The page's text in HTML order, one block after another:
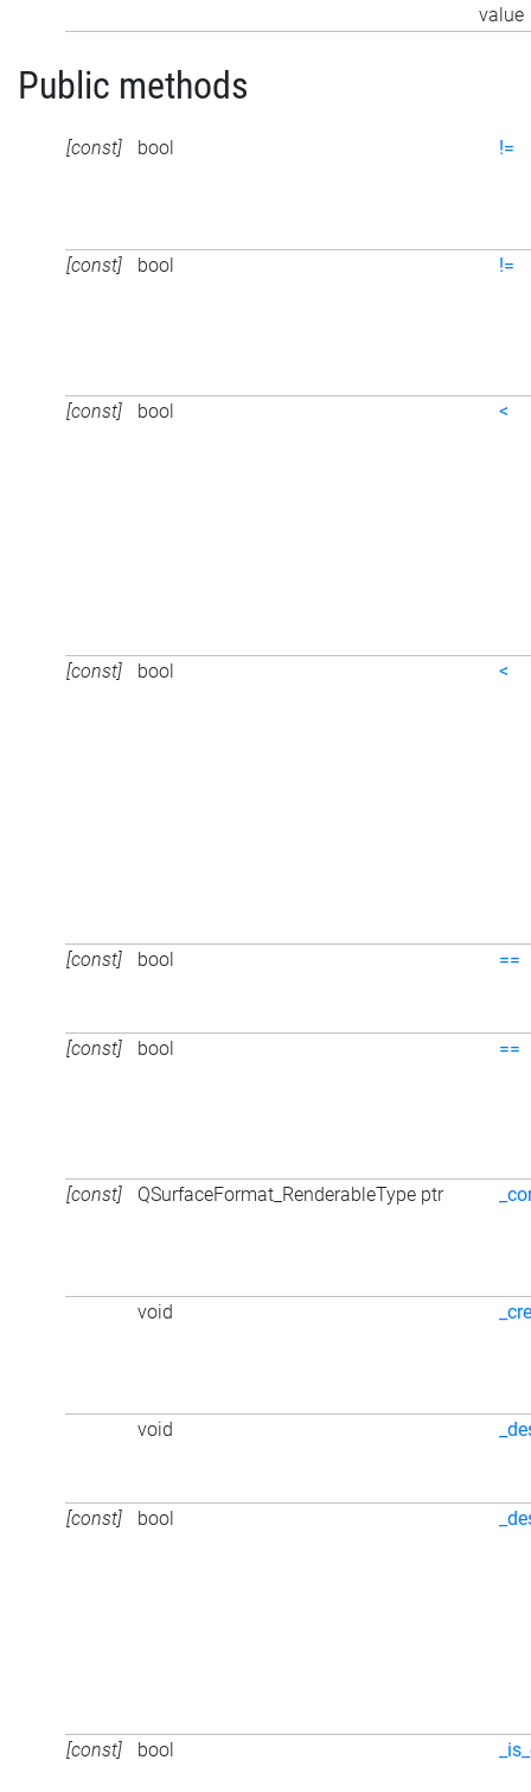
value
Public methods
[const] bool !=
[const] bool !=
[const] bool <
[const] bool <
[const] bool ==
[const] bool ==
[const] QSurfaceFormat_RenderableType ptr
void
void
[const] bool
[const] bool